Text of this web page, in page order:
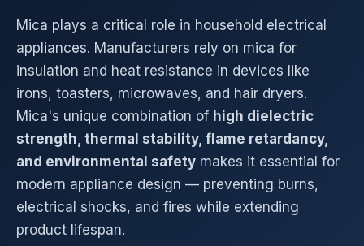
Mica plays a critical role in household electrical
appliances. Manufacturers rely on mica for
insulation and heat resistance in devices like
irons, toasters, microwaves, and hair dryers.
Mica's unique combination of high dielectric
strength, thermal stability, flame retardancy,
and environmental safety makes it essential for
modern appliance design — preventing burns,
electrical shocks, and fires while extending
product lifespan.